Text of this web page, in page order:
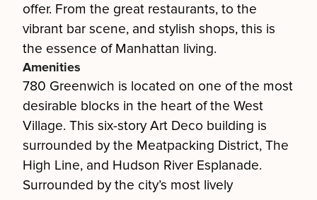
offer. From the great restaurants, to the
vibrant bar scene, and stylish shops, this is
the essence of Manhattan living.
Amenities
780 Greenwich is located on one of the most
desirable blocks in the heart of the West
Village. This six-story Art Deco building is
surrounded by the Meatpacking District, The
High Line, and Hudson River Esplanade.
Surrounded by the city’s most lively